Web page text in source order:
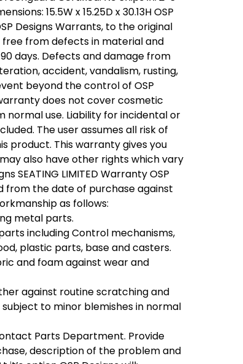
15.5W x 15.25D x 30.13H OSP
Designs Warrants, to the original
from defects in material and
days. Defects and damage from
accident, vandalism, rusting,
beyond the control of OSP
does not cover cosmetic
use. Liability for incidental or
The user assumes all risk of
product. This warranty gives you
also have other rights which vary
SEATING LIMITED Warranty OSP
from the date of purchase against
as follows:
metal parts.
including Control mechanisms,
plastic parts, base and casters.
and foam against wear and
against routine scratching and
to minor blemishes in normal
Parts Department. Provide
description of the problem and